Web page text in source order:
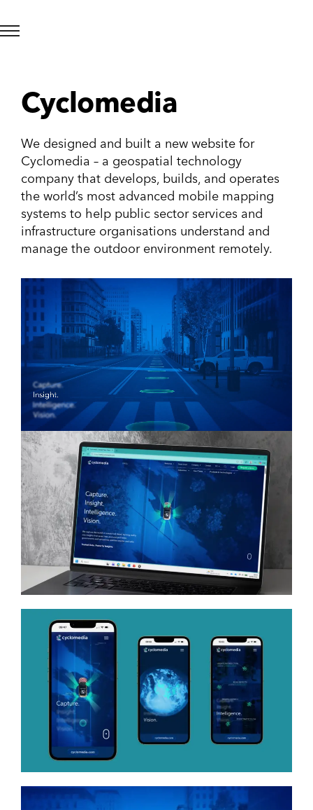
Cyclomedia
We designed and built a new website for
Cyclomedia – a geospatial technology
company that develops, builds, and operates
the world’s most advanced mobile mapping
systems to help public sector services and
infrastructure organisations understand and
manage the outdoor environment remotely.